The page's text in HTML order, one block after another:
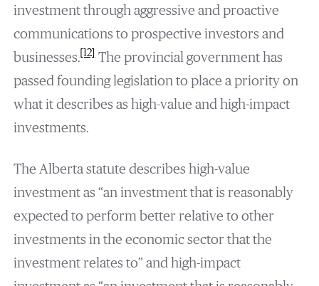
investment through aggressive and proactive
communications to prospective investors and
businesses.[12]The provincial government has
passed founding legislation to place a priority on
what it describes as high-value and high-impact
investments.
The Alberta statute describes high-value
investment as “an investment that is reasonably
expected to perform better relative to other
investments in the economic sector that the
investment relates to” and high-impact